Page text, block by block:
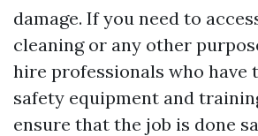
damage. If you need to
cleaning or any other
hire professionals who have
safety equipment and
ensure that the job is done